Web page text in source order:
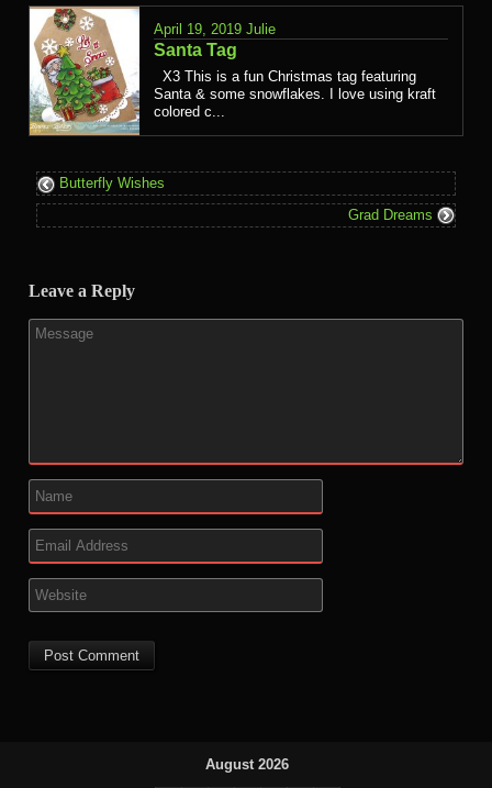
April 19, 2019 Julie
Santa Tag
X3 This is a fun Christmas tag featuring
Santa & some snowflakes. I love using kraft
colored c...
Butterfly Wishes
Grad Dreams
Leave a Reply
August 2026